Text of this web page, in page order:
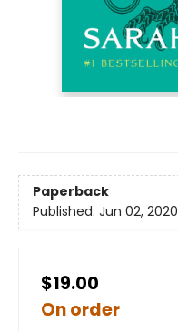
Paperback
Published: Jun 02, 2020
$19.00
On order